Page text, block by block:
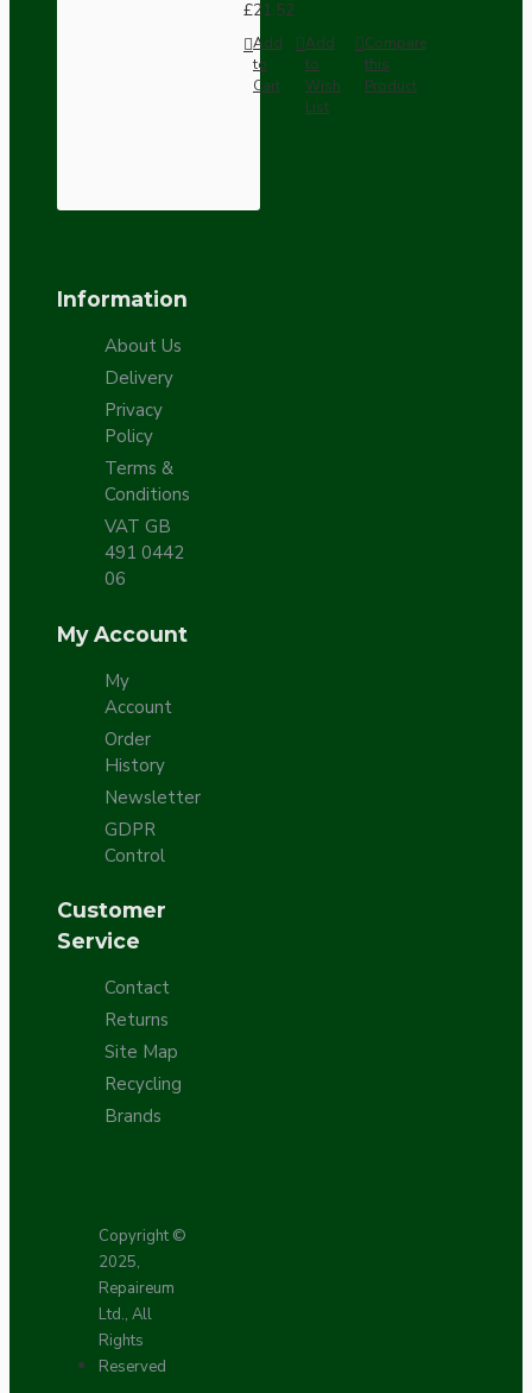
£21.52
Add
to
Cart
Add
to
Wish
List
Compare
this
Product
Information
About Us
Delivery
Privacy
Policy
Terms &
Conditions
VAT GB
491 0442
06
My Account
My
Account
Order
History
Newsletter
GDPR
Control
Customer
Service
Contact
Returns
Site Map
Recycling
Brands
Copyright ©
2025,
Repaireum
Ltd., All
Rights
Reserved